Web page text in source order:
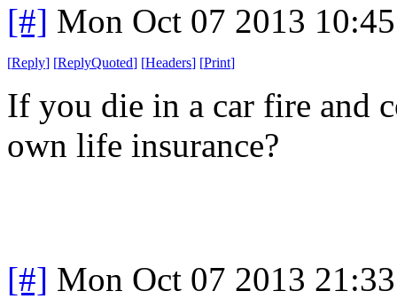
[#] Mon Oct 07 2013
[Reply] [ReplyQuoted] [Headers] [Print]
If you die in a car fire and
own life insurance?
[#] Mon Oct 07 2013